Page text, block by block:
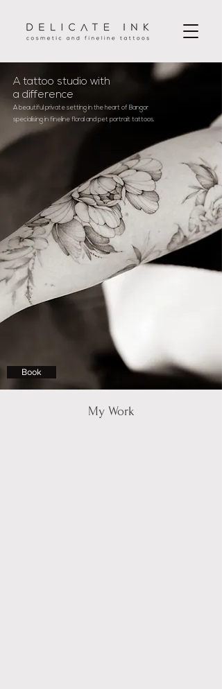
A tattoo studio with
a difference
A beautiful private setting in the heart of Bangor
specialising in fineline floral and pet portrait tattoos.
Book
My Work